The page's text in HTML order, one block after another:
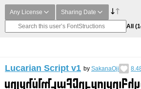
Any License Sharing Date
All
Lucarian Script v1 by SakanaOji